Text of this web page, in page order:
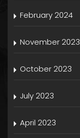
February 2024
November 2023
October 2023
July 2023
April 2023